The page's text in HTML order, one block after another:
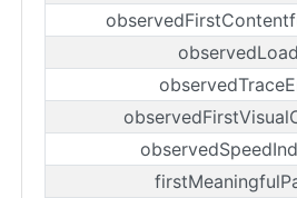
observedLoad